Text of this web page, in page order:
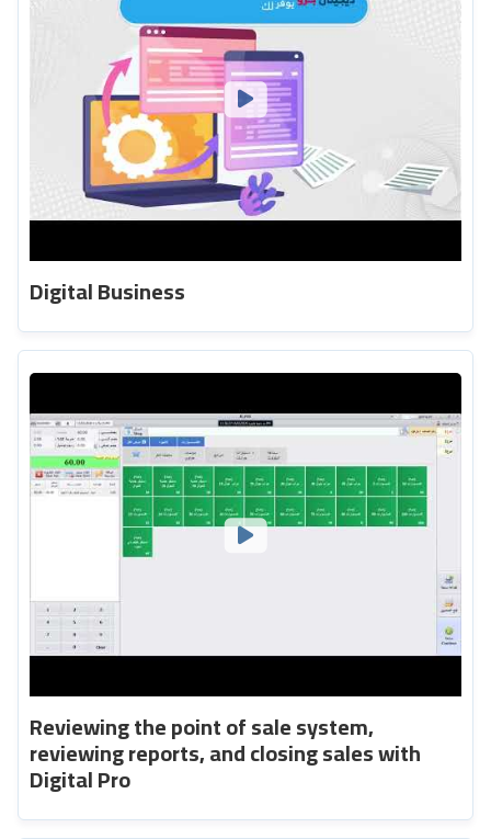
Digital Business
Reviewing the point of sale system,
reviewing reports, and closing sales with
Digital Pro